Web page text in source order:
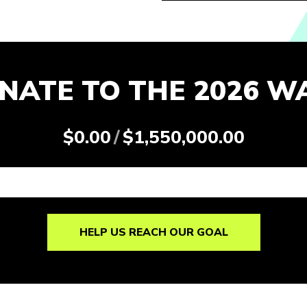
TO THE 2026
$0.00/$1,550,000.00
HELP US REACH OUR GOAL